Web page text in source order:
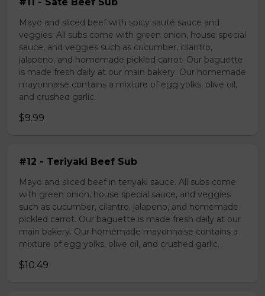
Mayo and sliced beef with spicy sauté sauce and
veggies. All subs come with green onion, house special
sauce, and veggies such as cucumber, cilantro,
jalapeno, and homemade pickled carrot. Our baguette
is made fresh daily at our main bakery. Our homemade
mayonnaise contains a mixture of egg yolks, olive oil,
and crushed garlic.
$9.99
#12 - Teriyaki Beef Sub
Mayo and sliced beef in teriyaki sauce. All subs come
with green onion, house special sauce, and veggies
such as cucumber, cilantro, jalapeno, and homemade
pickled carrot. Our baguette is made fresh daily at our
main bakery. Our homemade mayonnaise contains a
mixture of egg yolks, olive oil, and crushed garlic.
$10.49